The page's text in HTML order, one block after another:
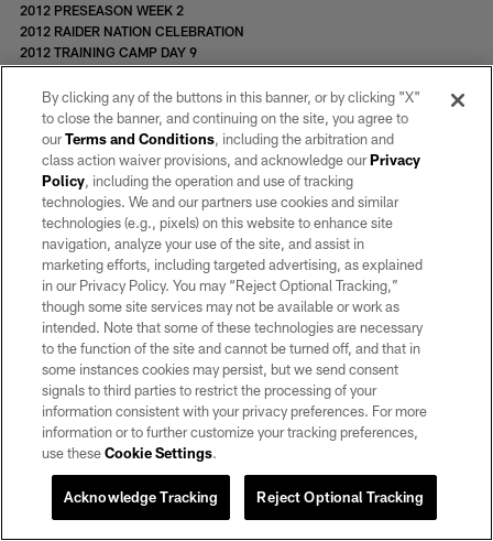
2012 PRESEASON WEEK 2
2012 RAIDER NATION CELEBRATION
2012 TRAINING CAMP DAY 9
2012 TRAINING CAMP DAY 15
2012 TRAINING CAMP DAY 8
2012 TRAINING CAMP DAY 7
2012 TRAINING CAMP DAY 6
2012 BILETNIKOFF GOLF CLASSIC
2012 TRAINING CAMP DAY 13
2012 TRAINING CAMP DAY 11
2012 TRAINING CAMP DAY 5
2012 ASPARAGUS FESTIVAL
2012 NFL DRAFT
2012 OAKLAND RUNNING FESTIVAL
2012 BASHOF INDUCTION
2012 COMMITMENT TO EXCELLENCE AWARD DINNER
2011 TOYS FOR TOTS
2011 FLAG TOURNEY
2011 PRESEASON WEEK 3
2011 TRAINING CAMP DAY 21
2011 TRAINING CAMP DAY 20
2011 TRAINING CAMP DAY 19
2011 TRAINING CAMP DAY 17
By clicking any of the buttons in this banner, or by clicking "X"
to close the banner, and continuing on the site, you agree to
ourTerms and Conditions, including the arbitration and
class action waiver provisions, and acknowledge ourPrivacy
Policy, including the operation and use of tracking
technologies. We and our partners use cookies and similar
technologies (e.g., pixels) on this website to enhance site
navigation, analyze your use of the site, and assist in
marketing efforts, including targeted advertising, as explained
in our Privacy Policy. You may “Reject Optional Tracking,”
though some site services may not be available or work as
intended. Note that some of these technologies are necessary
to the function of the site and cannot be turned off, and that in
some instances cookies may persist, but we send consent
signals to third parties to restrict the processing of your
information consistent with your privacy preferences. For more
information or to further customize your tracking preferences,
use theseCookie Settings.
Reject Optional Tracking
Acknowledge Tracking